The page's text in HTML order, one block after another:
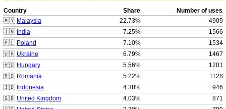
Country Share
Number of uses
🇲🇾 Malaysia 22.73%
4909
🇮🇳 India 7.25%
1566
🇵🇱 Poland 7.10%
1534
🇺🇦 Ukraine 6.79%
1467
🇭🇺 Hungary 5.56%
1201
🇷🇴 Romania 5.22%
1128
🇮🇩 Indonesia 4.38%
946
🇬🇧 United Kingdom 4.03%
871